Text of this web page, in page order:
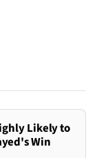
Likely to
Win